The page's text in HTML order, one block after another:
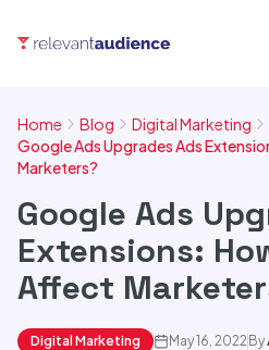
Home Blog
Digital Marketing
Google Ads Upgrades Ads
Marketers?
Google Ads
Extensions:
Affect
Digital Marketing May 16, 2022 By